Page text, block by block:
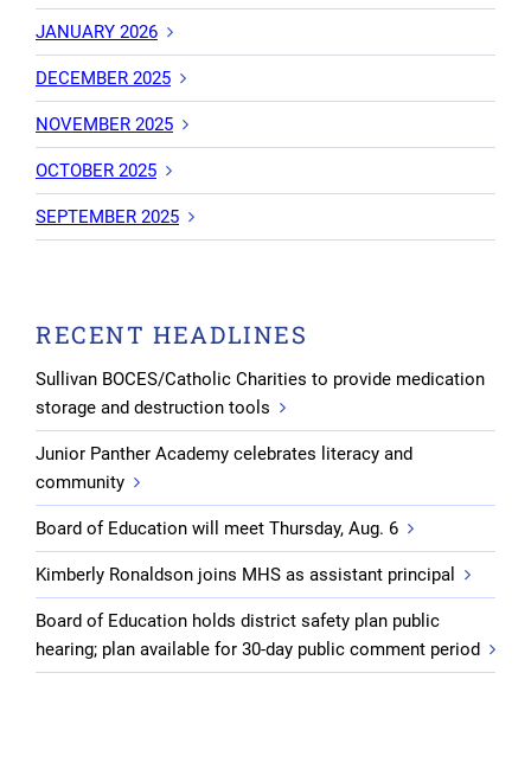
JANUARY 2026
DECEMBER 2025
NOVEMBER 2025
OCTOBER 2025
SEPTEMBER 2025
RECENT HEADLINES
Sullivan BOCES/Catholic Charities to provide medication
storage and destruction tools
Junior Panther Academy celebrates literacy and
community
Board of Education will meet Thursday, Aug. 6
Kimberly Ronaldson joins MHS as assistant principal
Board of Education holds district safety plan public
hearing; plan available for 30-day public comment period